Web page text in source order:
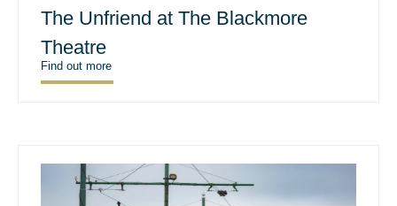
The Unfriend at The Blackmore
Theatre
Find out more